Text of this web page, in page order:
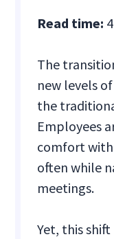
Read time:
The
new levels
the
Employees
comfort
often while
meetings.
Yet, this